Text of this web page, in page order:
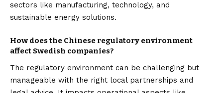
sectors like manufacturing, technology, and
sustainable energy solutions.
How does the Chinese regulatory environment
affect Swedish companies?
The regulatory environment can be challenging but
manageable with the right local partnerships and